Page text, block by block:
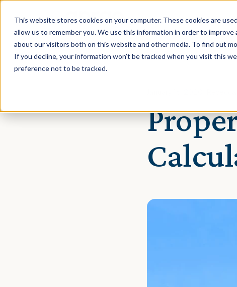
This website stores cookies on your computer. These cookies are
allow us to remember you. We use this information in order to
about our visitors both on this website and other media. To find out
If you decline, your information won’t be tracked when you visit this
preference not to be tracked.